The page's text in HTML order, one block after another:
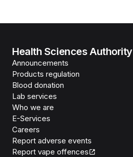
Health Sciences Authority
Announcements
Products regulation
Blood donation
Lab services
Who we are
E-Services
Careers
Report adverse events
Report vape offences